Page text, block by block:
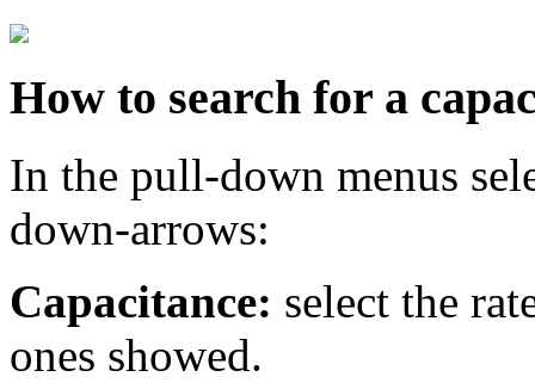
How to search for a
In the pull-down menus
down-arrows:
Capacitance: select the
ones showed.